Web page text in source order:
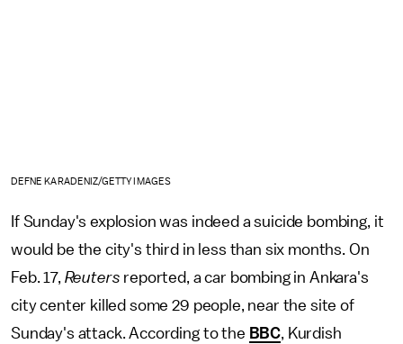
DEFNE KARADENIZ/GETTY IMAGES
If Sunday's explosion was indeed a suicide bombing, it
would be the city's third in less than six months. On
Feb. 17, Reuters reported, a car bombing in Ankara's
city center killed some 29 people, near the site of
Sunday's attack. According to the BBC, Kurdish